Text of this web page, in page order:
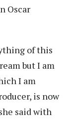
Oscar
of this
but I am
I am
is now
said with